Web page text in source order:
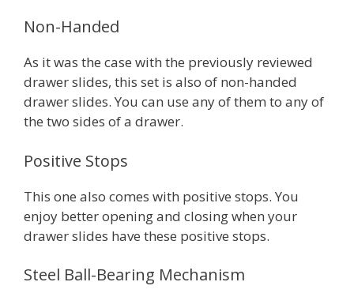
Non-Handed
As it was the case with the previously reviewed
drawer slides, this set is also of non-handed
drawer slides. You can use any of them to any of
the two sides of a drawer.
Positive Stops
This one also comes with positive stops. You
enjoy better opening and closing when your
drawer slides have these positive stops.
Steel Ball-Bearing Mechanism